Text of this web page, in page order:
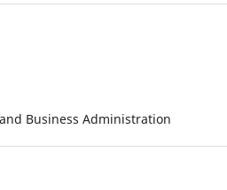
Business Administration